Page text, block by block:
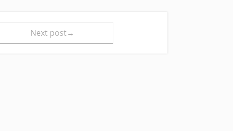
Next post→